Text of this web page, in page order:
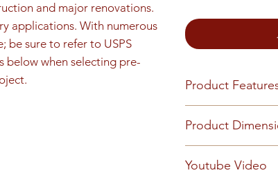
and major renovations.
applications. With numerous
be sure to refer to USPS
when selecting pre-
Product
Finish or Material
Heavy gauge
Loading &
Product
opening details.
Youtube Video